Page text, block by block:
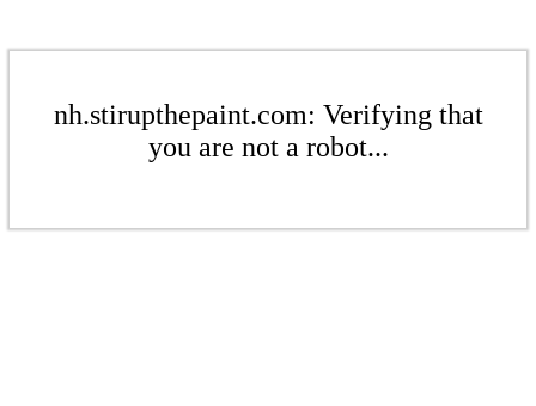
nh.stirupthepaint.com: Verifying that
you are not a robot...